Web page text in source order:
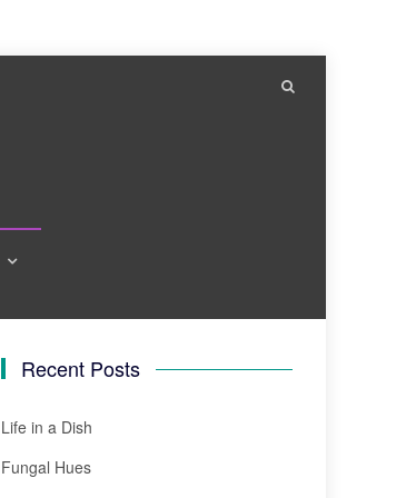
Recent Posts
Life in a Dish
Fungal Hues